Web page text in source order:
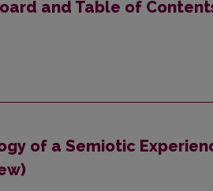
and Table of
of a Semiotic